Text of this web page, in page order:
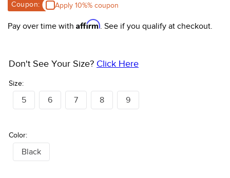
Coupon: Apply 10%% coupon
Pay over time with Affirm. See if you qualify at checkout.
Size:
Don't See Your Size? Click Here
5 6 7 8 9
Color:
Black